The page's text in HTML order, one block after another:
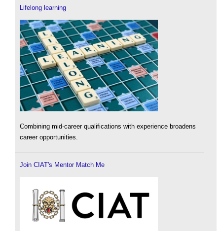
Lifelong learning
Combining mid-career qualifications with experience broadens
career opportunities.
Join CIAT's Mentor Match Me